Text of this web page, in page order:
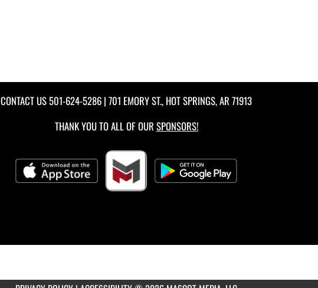
CONTACT US501-624-5286 | 701 EMORY ST., HOT SPRINGS, AR 71913
THANK YOU TO ALL OF OUR SPONSORS!